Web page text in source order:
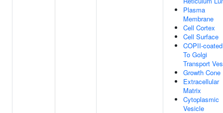
Plasma
Membrane
Cell Cortex
Cell Surface
COPII-
To Golgi
Transport
Growth Cone
Extracellular
Matrix
Cytoplasmic
Vesicle